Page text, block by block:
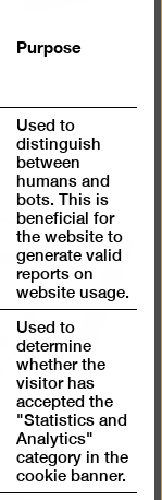
Purpose
Used to
distinguish
between
humans and
bots. This is
beneficial for
the website to
generate valid
reports on
website usage.
Used to
determine
whether the
visitor has
accepted the
"Statistics and
Analytics"
category in the
cookie banner.